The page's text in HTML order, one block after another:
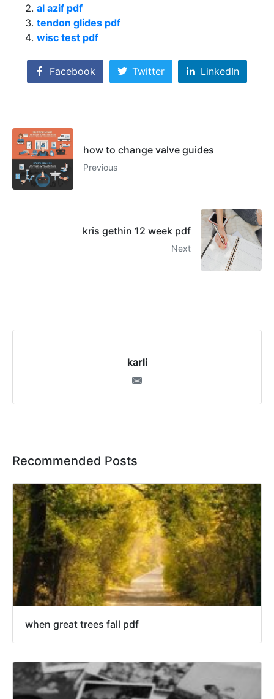
al azif pdf
tendon glides pdf
wisc test pdf
Facebook Twitter LinkedIn
how to change valve guides
Previous
kris gethin 12 week pdf
Next
karli
Recommended Posts
when great trees fall pdf